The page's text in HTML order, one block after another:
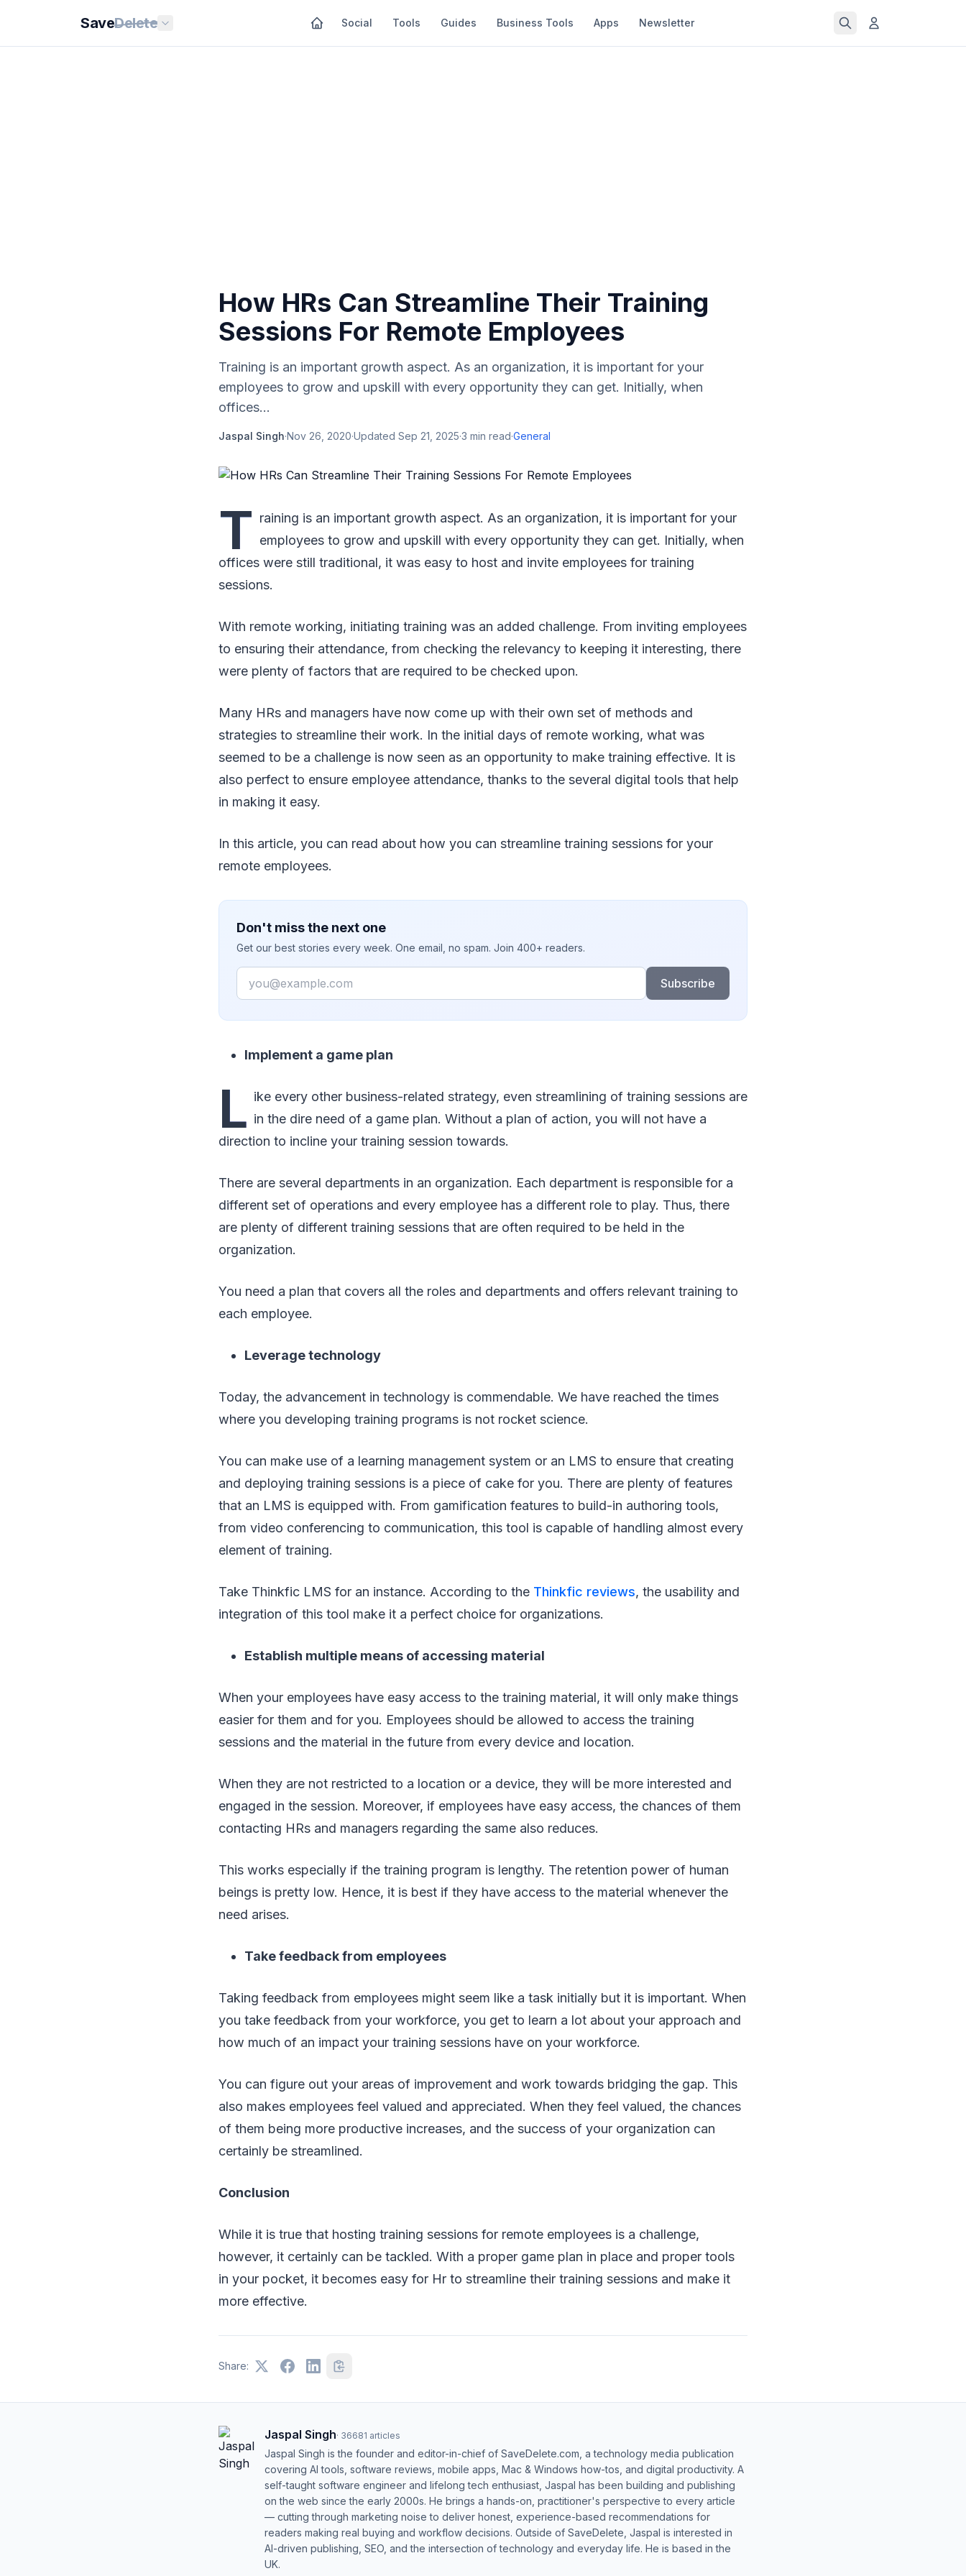
SaveDelete Social Tools Guides Business Tools Apps Newsletter
How HRs Can Streamline Their Training
Sessions For Remote Employees
Training is an important growth aspect. As an organization, it is important for your
employees to grow and upskill with every opportunity they can get. Initially, when
offices...
Jaspal Singh·Nov 26, 2020·Updated Sep 21, 2025·3 min read·General
T raining is an important growth aspect. As an organization, it is important for your
employees to grow and upskill with every opportunity they can get. Initially, when
offices were still traditional, it was easy to host and invite employees for training
sessions.
With remote working, initiating training was an added challenge. From inviting employees
to ensuring their attendance, from checking the relevancy to keeping it interesting, there
were plenty of factors that are required to be checked upon.
Many HRs and managers have now come up with their own set of methods and
strategies to streamline their work. In the initial days of remote working, what was
seemed to be a challenge is now seen as an opportunity to make training effective. It is
also perfect to ensure employee attendance, thanks to the several digital tools that help
in making it easy.
In this article, you can read about how you can streamline training sessions for your
remote employees.
Don't miss the next one
Get our best stories every week. One email, no spam. Join 400+ readers.
Email
Subscribe
Implement a game plan
L ike every other business-related strategy, even streamlining of training sessions are
in the dire need of a game plan. Without a plan of action, you will not have a
direction to incline your training session towards.
There are several departments in an organization. Each department is responsible for a
different set of operations and every employee has a different role to play. Thus, there
are plenty of different training sessions that are often required to be held in the
organization.
You need a plan that covers all the roles and departments and offers relevant training to
each employee.
Leverage technology
Today, the advancement in technology is commendable. We have reached the times
where you developing training programs is not rocket science.
You can make use of a learning management system or an LMS to ensure that creating
and deploying training sessions is a piece of cake for you. There are plenty of features
that an LMS is equipped with. From gamification features to build-in authoring tools,
from video conferencing to communication, this tool is capable of handling almost every
element of training.
Take Thinkfic LMS for an instance. According to the Thinkfic reviews, the usability and
integration of this tool make it a perfect choice for organizations.
Establish multiple means of accessing material
When your employees have easy access to the training material, it will only make things
easier for them and for you. Employees should be allowed to access the training
sessions and the material in the future from every device and location.
When they are not restricted to a location or a device, they will be more interested and
engaged in the session. Moreover, if employees have easy access, the chances of them
contacting HRs and managers regarding the same also reduces.
This works especially if the training program is lengthy. The retention power of human
beings is pretty low. Hence, it is best if they have access to the material whenever the
need arises.
Take feedback from employees
Taking feedback from employees might seem like a task initially but it is important. When
you take feedback from your workforce, you get to learn a lot about your approach and
how much of an impact your training sessions have on your workforce.
You can figure out your areas of improvement and work towards bridging the gap. This
also makes employees feel valued and appreciated. When they feel valued, the chances
of them being more productive increases, and the success of your organization can
certainly be streamlined.
Conclusion
While it is true that hosting training sessions for remote employees is a challenge,
however, it certainly can be tackled. With a proper game plan in place and proper tools
in your pocket, it becomes easy for Hr to streamline their training sessions and make it
more effective.
Share:
Jaspal Singh· 36681 articles
Jaspal Singh is the founder and editor-in-chief of SaveDelete.com, a technology media publication
covering AI tools, software reviews, mobile apps, Mac & Windows how-tos, and digital productivity. A
self-taught software engineer and lifelong tech enthusiast, Jaspal has been building and publishing
on the web since the early 2000s. He brings a hands-on, practitioner's perspective to every article
— cutting through marketing noise to deliver honest, experience-based recommendations for
readers making real buying and workflow decisions. Outside of SaveDelete, Jaspal is interested in
AI-driven publishing, SEO, and the intersection of technology and everyday life. He is based in the
UK.